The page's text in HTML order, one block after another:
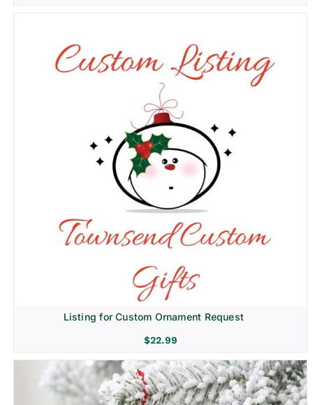
Listing for Custom Ornament Request
$22.99